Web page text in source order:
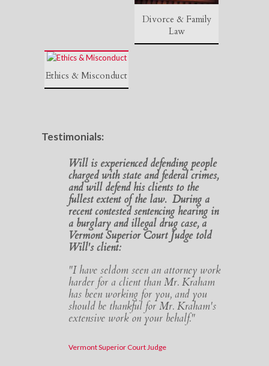
Divorce & Family
Law
Ethics & Misconduct
Testimonials:
Will is experienced defending people
charged with state and federal crimes,
and will defend his clients to the
fullest extent of the law. During a
recent contested sentencing hearing in
a burglary and illegal drug case, a
Vermont Superior Court Judge told
Will's client:
"I have seldom seen an attorney work
harder for a client than Mr. Kraham
has been working for you, and you
should be thankful for Mr. Kraham's
extensive work on your behalf."
Vermont Superior Court Judge